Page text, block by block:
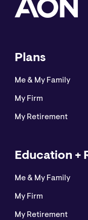
Plans
Me & My Family
My Firm
My Retirement
Education +
Me & My Family
My Firm
My Retirement